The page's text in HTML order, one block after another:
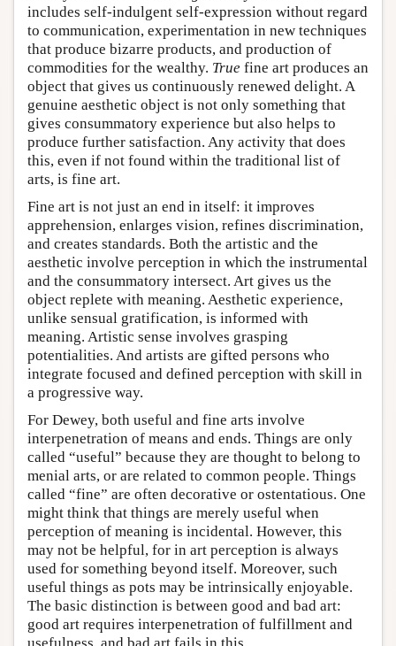
includes self-indulgent self-expression without regard
to communication, experimentation in new techniques
that produce bizarre products, and production of
commodities for the wealthy. True fine art produces an
object that gives us continuously renewed delight. A
genuine aesthetic object is not only something that
gives consummatory experience but also helps to
produce further satisfaction. Any activity that does
this, even if not found within the traditional list of
arts, is fine art.
Fine art is not just an end in itself: it improves
apprehension, enlarges vision, refines discrimination,
and creates standards. Both the artistic and the
aesthetic involve perception in which the instrumental
and the consummatory intersect. Art gives us the
object replete with meaning. Aesthetic experience,
unlike sensual gratification, is informed with
meaning. Artistic sense involves grasping
potentialities. And artists are gifted persons who
integrate focused and defined perception with skill in
a progressive way.
For Dewey, both useful and fine arts involve
interpenetration of means and ends. Things are only
called “useful” because they are thought to belong to
menial arts, or are related to common people. Things
called “fine” are often decorative or ostentatious. One
might think that things are merely useful when
perception of meaning is incidental. However, this
may not be helpful, for in art perception is always
used for something beyond itself. Moreover, such
useful things as pots may be intrinsically enjoyable.
The basic distinction is between good and bad art:
good art requires interpenetration of fulfillment and